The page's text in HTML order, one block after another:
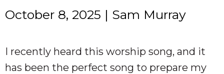
October 8, 2025 | Sam Murray
I recently heard this worship song, and it
has been the perfect song to prepare my